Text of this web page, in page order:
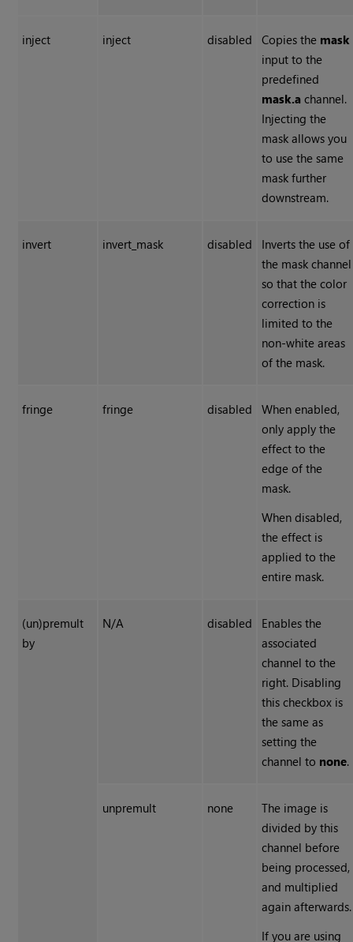
inject inject disabled Copies the mask
input to the
predefined
mask.a channel.
Injecting the
mask allows you
to use the same
mask further
downstream.
invert invert_mask disabled
Inverts the use of
the mask channel
so that the color
correction is
limited to the
non-white areas
of the mask.
fringe fringe disabled
When enabled,
only apply the
effect to the
edge of the
mask.
When disabled,
the effect is
applied to the
entire mask.
(un)premult
by
N/A disabled
Enables the
associated
channel to the
right. Disabling
this checkbox is
the same as
setting the
channel to none.
unpremult none
The image is
divided by this
channel before
being processed,
and multiplied
again afterwards.
If you are using